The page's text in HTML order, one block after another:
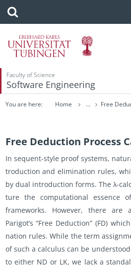
Faculty of Science
Software Engineering
You are here: Home ... Free
Free Deduction Process
In se­quent-style proof sys­tems,
tro­duc­tion and elim­i­na­tion rules,
by dual in­tro­duc­tion forms. The λ-
ture the com­pu­ta­tional essence
frame­works. How­ever, there are
Parigot’s “Free De­duc­tion” (FD)
na­tion rules. While the term
of such a cal­cu­lus can be
to ei­ther ND or LK, we lack a